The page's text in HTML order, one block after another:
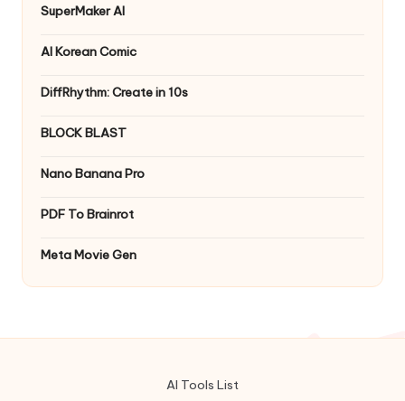
SuperMaker AI
AI Korean Comic
DiffRhythm: Create in 10s
BLOCK BLAST
Nano Banana Pro
PDF To Brainrot
Meta Movie Gen
AI Tools List